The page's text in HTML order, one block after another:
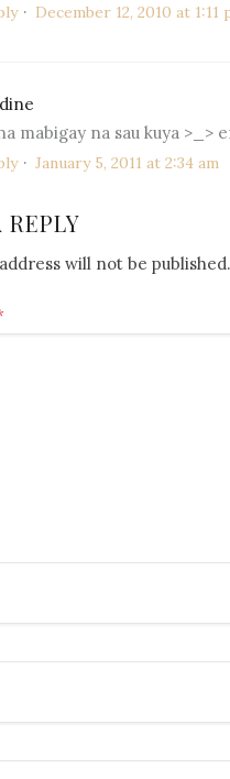
December 12, 2010 at 1:11
January 5, 2011 at 2:34 am
mabigay na sau kuya >_>
REPLY
will not be published.